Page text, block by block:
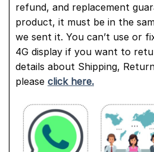
refund, and replacement
product, it must be in the
we sent it. You can’t use or
4G display if you want to
details about Shipping,
please click here.